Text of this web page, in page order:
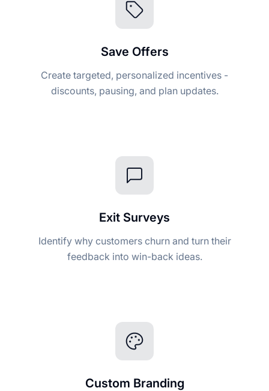
Save Offers
Create targeted, personalized incentives -
discounts, pausing, and plan updates.
Exit Surveys
Identify why customers churn and turn their
feedback into win-back ideas.
Custom Branding